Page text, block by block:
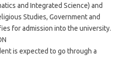
and Integrated Science) and
Studies, Government and
for admission into the university.
is expected to go through a